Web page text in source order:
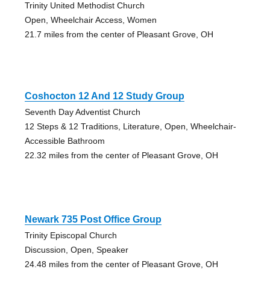
Trinity United Methodist Church
Open, Wheelchair Access, Women
21.7 miles from the center of Pleasant Grove, OH
Coshocton 12 And 12 Study Group
Seventh Day Adventist Church
12 Steps & 12 Traditions, Literature, Open, Wheelchair-
Accessible Bathroom
22.32 miles from the center of Pleasant Grove, OH
Newark 735 Post Office Group
Trinity Episcopal Church
Discussion, Open, Speaker
24.48 miles from the center of Pleasant Grove, OH